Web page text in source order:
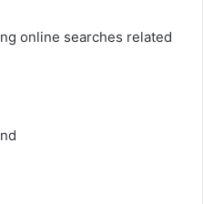
online searches related